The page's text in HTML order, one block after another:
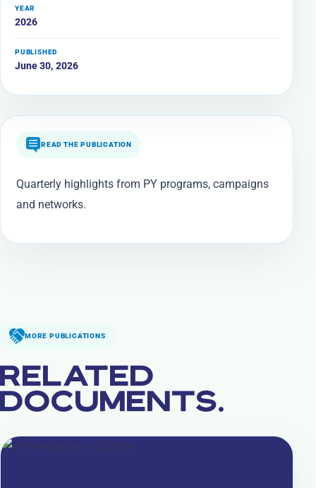
YEAR
2026
PUBLISHED
June 30, 2026
READ THE PUBLICATION
Quarterly highlights from PY programs, campaigns
and networks.
MORE PUBLICATIONS
RELATED
DOCUMENTS.